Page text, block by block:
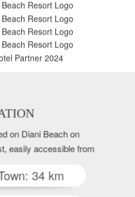
on Diani Beach on
easily accessible from
34 km